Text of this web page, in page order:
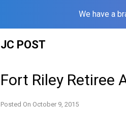
We have a
JC POST
Fort Riley Retiree
Posted On October 9, 2015